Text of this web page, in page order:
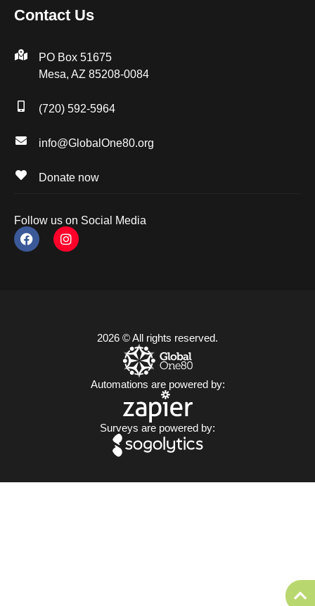
Contact Us
PO Box 51675
Mesa, AZ 85208-0084
(720) 592-5964
info@GlobalOne80.org
Donate now
Follow us on Social Media
2026 © All rights reserved.
Automations are powered by:
Surveys are powered by: